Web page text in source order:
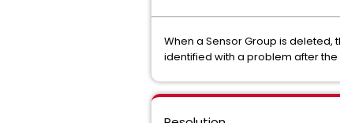
When a Sensor Group is
identified with a problem after